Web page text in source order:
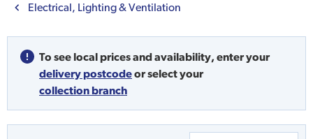
Electrical, Lighting & Ventilation
To see local prices and availability, enter your
delivery postcodeorselect your
collection branch